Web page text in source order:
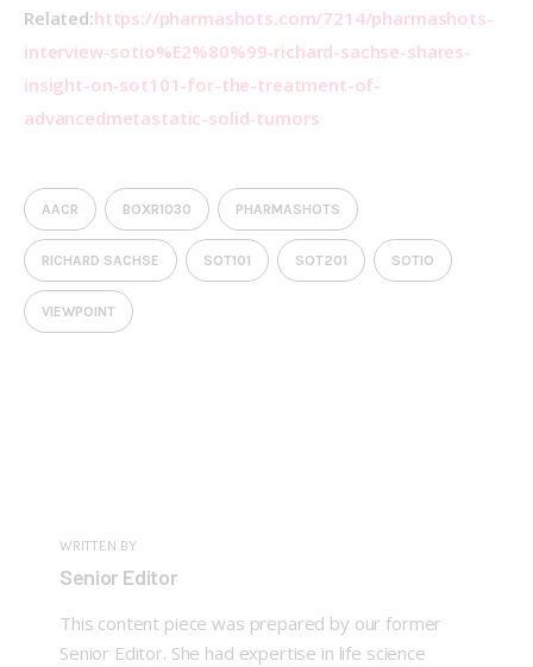
Related:https://pharmashots.com/7214/pharmashots-
interview-sotio%E2%80%99-richard-sachse-shares-
insight-on-sot101-for-the-treatment-of-
advancedmetastatic-solid-tumors
AACR BOXR1030 PHARMASHOTS
RICHARD SACHSE SOT101 SOT201 SOTIO
VIEWPOINT
WRITTEN BY
Senior Editor
This content piece was prepared by our former
Senior Editor. She had expertise in life science